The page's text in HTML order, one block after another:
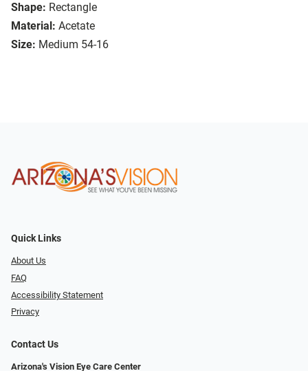
Shape: Rectangle
Material: Acetate
Size: Medium 54-16
Quick Links
About Us
FAQ
Accessibility Statement
Privacy
Contact Us
Arizona's Vision Eye Care Center